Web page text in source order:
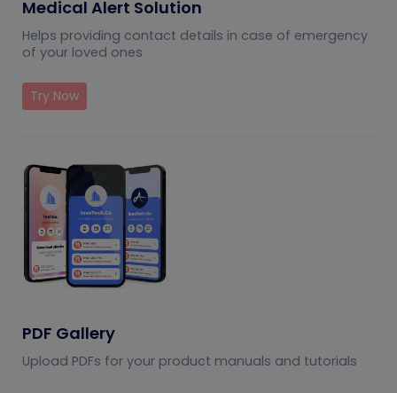
Medical Alert Solution
Helps providing contact details in case of emergency
of your loved ones
Try Now
PDF Gallery
Upload PDFs for your product manuals and tutorials